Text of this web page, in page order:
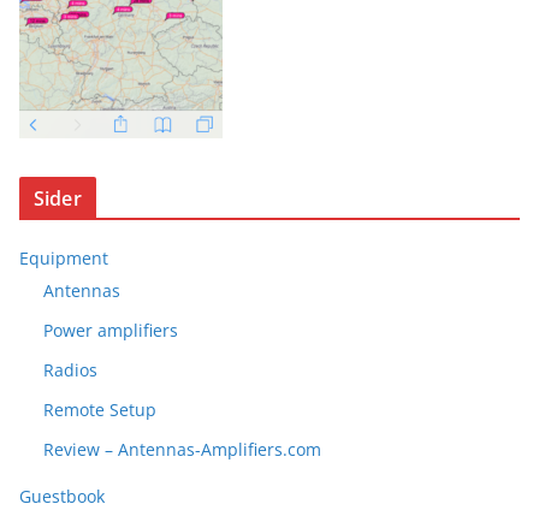
Sider
Equipment
Antennas
Power amplifiers
Radios
Remote Setup
Review – Antennas-Amplifiers.com
Guestbook